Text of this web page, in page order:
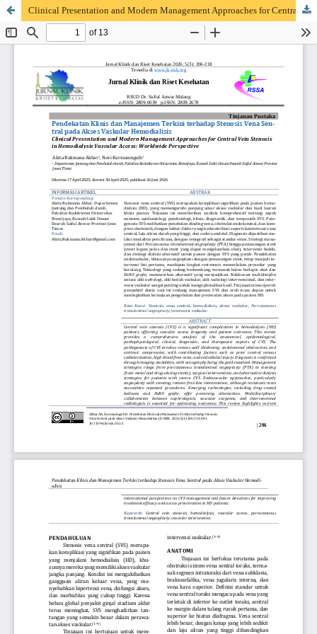
Clinical Presentation and Modern Management Approaches for Central Vein Stenosis in Hemodialysis Vascular Access: Worldwide Perspective